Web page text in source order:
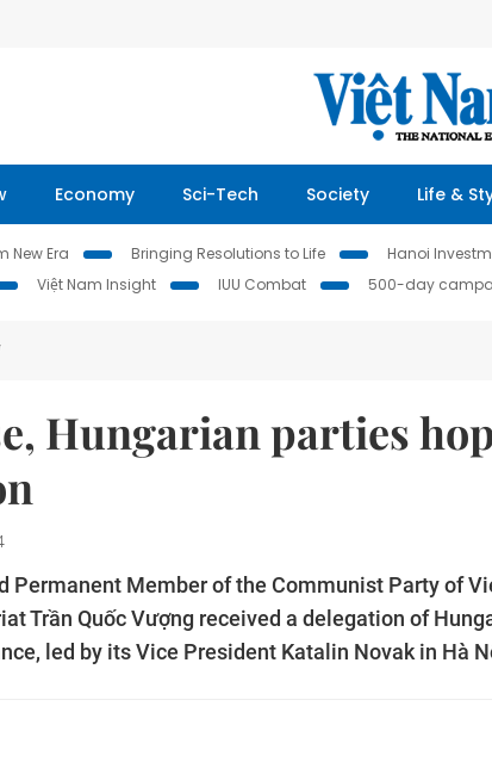
Economy Sci-Tech Society Life &
New Era Bringing Resolutions to Life Hanoi
Việt Nam Insight IUU Combat 500-day
Hungarian parties
Permanent Member of the Communist Party of
Trần Quốc Vượng received a delegation of
led by its Vice President Katalin Novak in Hà